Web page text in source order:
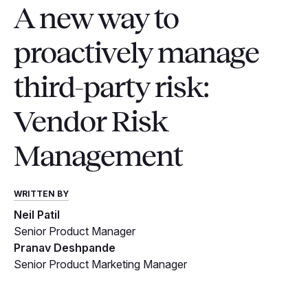
A new way to
proactively manage
third-party risk:
Vendor Risk
Management
WRITTEN BY
Neil Patil
Senior Product Manager
Pranav Deshpande
Senior Product Marketing Manager